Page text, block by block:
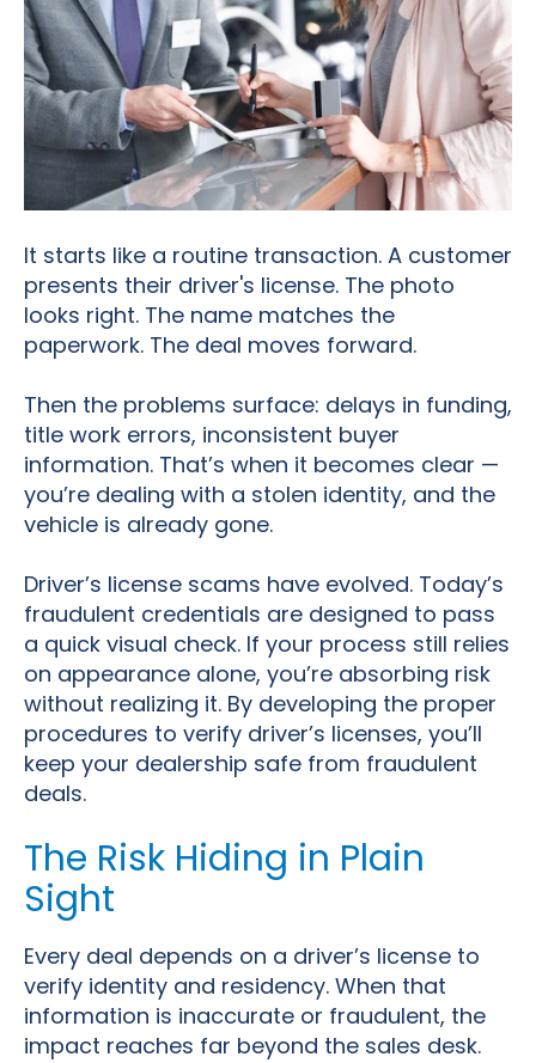
It starts like a routine transaction. A customer
presents their driver's license. The photo
looks right. The name matches the
paperwork. The deal moves forward.
Then the problems surface: delays in funding,
title work errors, inconsistent buyer
information. That’s when it becomes clear —
you’re dealing with a stolen identity, and the
vehicle is already gone.
Driver’s license scams have evolved. Today’s
fraudulent credentials are designed to pass
a quick visual check. If your process still relies
on appearance alone, you’re absorbing risk
without realizing it. By developing the proper
procedures to verify driver’s licenses, you’ll
keep your dealership safe from fraudulent
deals.
The Risk Hiding in Plain
Sight
Every deal depends on a driver’s license to
verify identity and residency. When that
information is inaccurate or fraudulent, the
impact reaches far beyond the sales desk.